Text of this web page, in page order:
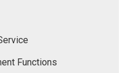
Functions